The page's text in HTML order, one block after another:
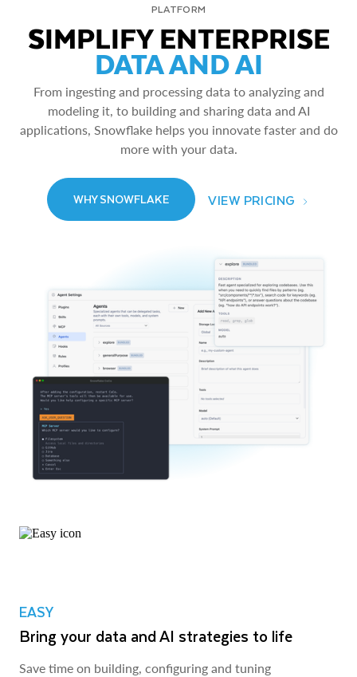
PLATFORM
SIMPLIFY ENTERPRISE
DATA AND AI
From ingesting and processing data to analyzing and
modeling it, to building and sharing data and AI
applications, Snowflake helps you innovate faster and do
more with your data.
WHY SNOWFLAKE VIEW PRICING
EASY
Bring your data and AI strategies to life
Save time on building, configuring and tuning